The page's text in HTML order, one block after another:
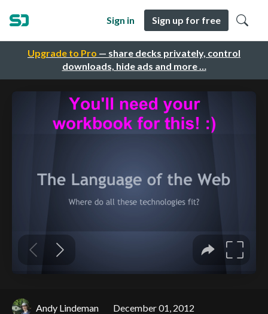
Upgrade to Pro — share decks privately, control
downloads, hide ads and more …
Sign in Sign up for free
Andy Lindeman December 01, 2012